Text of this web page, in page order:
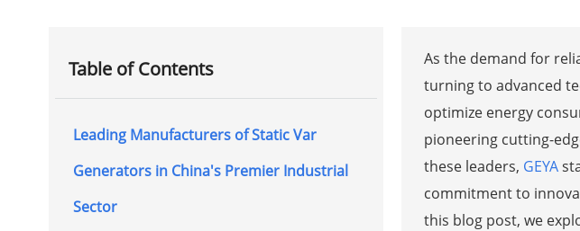
Table of Contents
Leading Manufacturers of Static Var
Generators in China's Premier Industrial
Sector
As the demand for
turning to advanced
optimize energy
pioneering cutting-
these leaders, GEYA
commitment to
this blog post, we